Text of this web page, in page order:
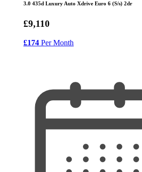
3.0 435d Luxury Auto Xdrive Euro 6 (S/s) 2dr
£9,110
£174 Per Month